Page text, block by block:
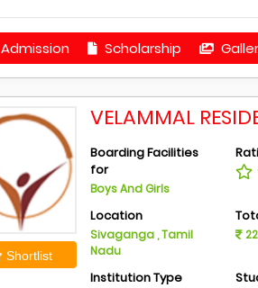
Admission Scholarship
Shortlist
VELAMMAL
Boarding Facilities
for
Boys And Girls
Location
Sivaganga , Tamil
Nadu
Institution Type